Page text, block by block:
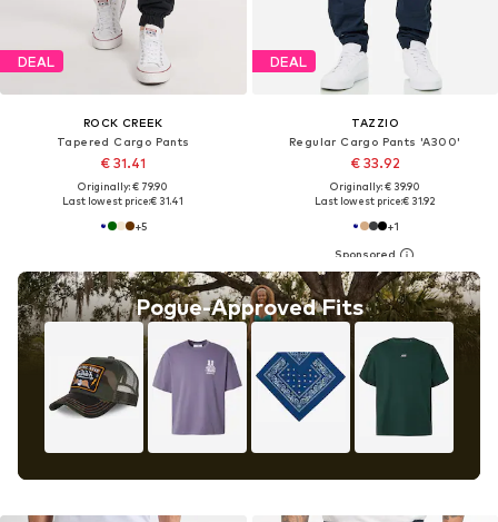
DEAL
ROCK CREEK
Tapered Cargo Pants
€ 31.41
Originally: € 79.90
Last lowest price:€ 31.41
+5
Pogue-Approved Fits
DEAL
TAZZIO
Regular Cargo Pants 'A300'
€ 33.92
Originally: € 39.90
Last lowest price:€ 31.92
+1